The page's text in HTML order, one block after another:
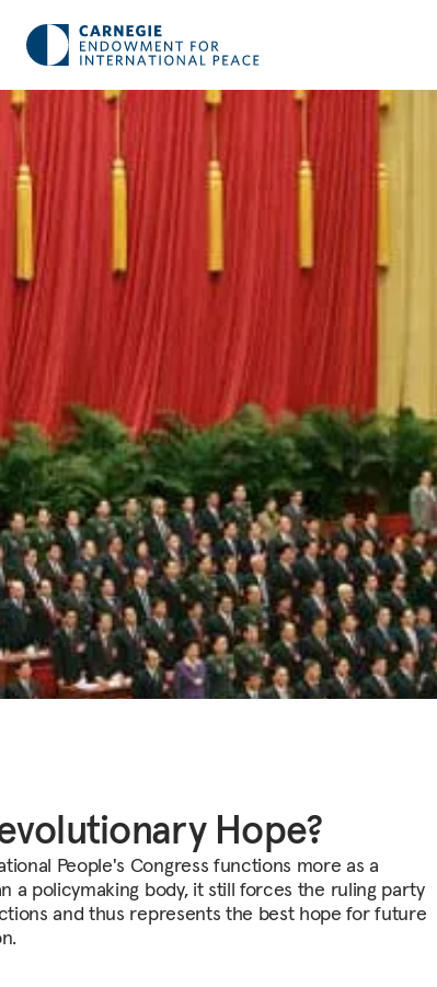
Hope?
People's Congress functions more as a
a policymaking body, it still forces the ruling party
and thus represents the best hope for future